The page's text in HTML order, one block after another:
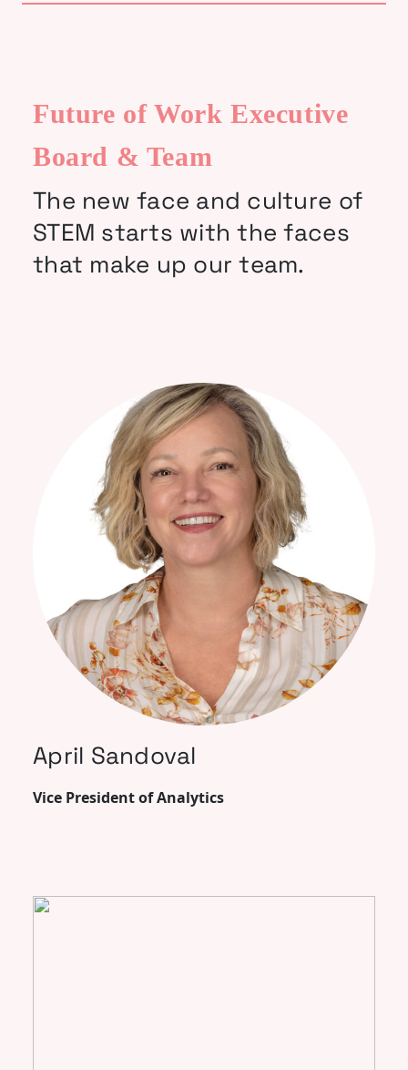
Future of Work Executive
Board & Team
The new face and culture of
STEM starts with the faces
that make up our team.
April Sandoval
Vice President of Analytics